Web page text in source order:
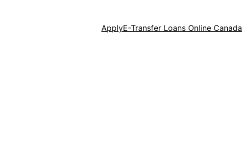
ApplyE-Transfer Loans Online Canada